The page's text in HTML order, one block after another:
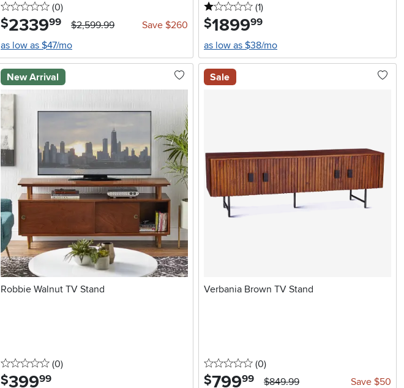
0 stars
(0reviews
)
$2339.99 $2,599.99
Save $260
as low as $47/mo
1 stars
(1reviews
)
$1899.99
as low as $38/mo
New Arrival
Robbie Walnut TV Stand
0 stars
(0reviews
)
$399.99
Sale
Verbania Brown TV Stand
0 stars
(0reviews
)
$799.99 $849.99 Save $50